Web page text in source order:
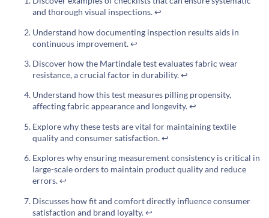
and thorough visual inspections.↩
Understand how documenting inspection results aids in
continuous improvement.↩
Discover how the Martindale test evaluates fabric wear
resistance, a crucial factor in durability.↩
Understand how this test measures pilling propensity,
affecting fabric appearance and longevity.↩
Explore why these tests are vital for maintaining textile
quality and consumer satisfaction.↩
Explores why ensuring measurement consistency is critical in
large-scale orders to maintain product quality and reduce
errors.↩
Discusses how fit and comfort directly influence consumer
satisfaction and brand loyalty.↩